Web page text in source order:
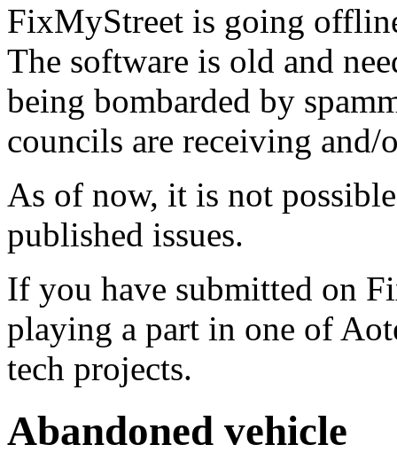
FixMyStreet is going
The software is old and
being bombarded by
councils are receiving
As of now, it is not
published issues.
If you have submitted on
playing a part in one of
tech projects.
Abandoned vehicle